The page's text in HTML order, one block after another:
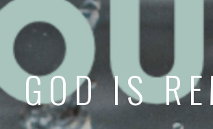
GOD IS